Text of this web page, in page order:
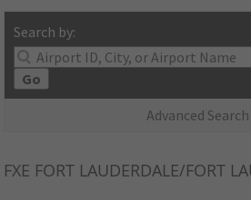
Search by:
Go
Advanced Search
FXE FORT LAUDERDALE/FORT